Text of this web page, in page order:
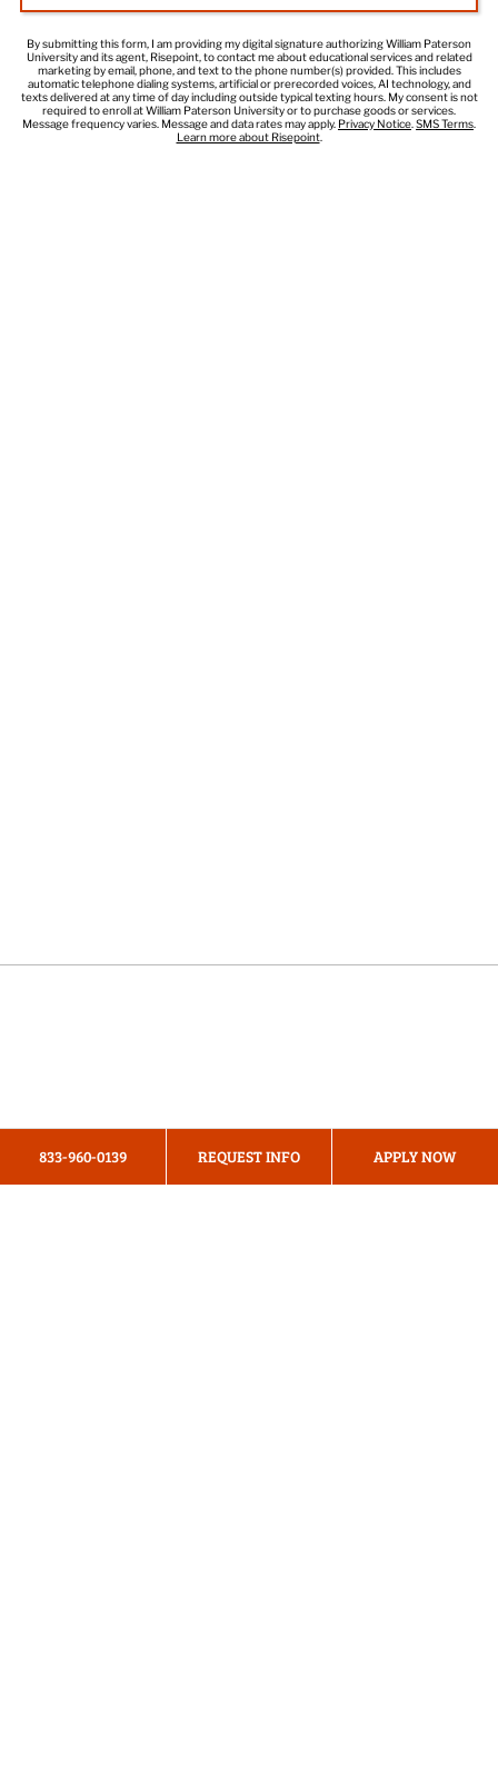
us?
*
By submitting this form, I am providing my digital signature authorizing William Paterson
University and its agent, Risepoint, to contact me about educational services and related
marketing by email, phone, and text to the phone number(s) provided. This includes
automatic telephone dialing systems, artificial or prerecorded voices, AI technology, and
texts delivered at any time of day including outside typical texting hours. My consent is not
required to enroll at William Paterson University or to purchase goods or services.
Message frequency varies. Message and data rates may apply. Privacy Notice SMS Terms
Learn more about Risepoint.
Privacy Policy
Terms & Conditions
833-960-0139 REQUEST INFO APPLY NOW